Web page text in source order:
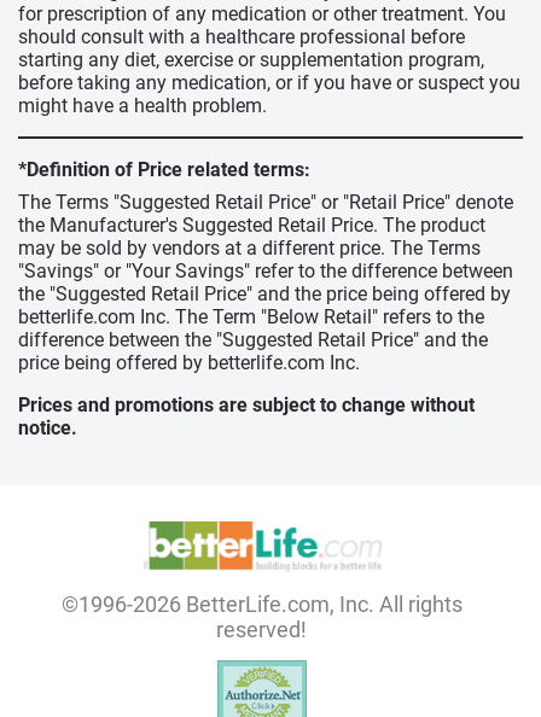
for prescription of any medication or other treatment. You
should consult with a healthcare professional before
starting any diet, exercise or supplementation program,
before taking any medication, or if you have or suspect you
might have a health problem.
*Definition of Price related terms:
The Terms "Suggested Retail Price" or "Retail Price" denote
the Manufacturer's Suggested Retail Price. The product
may be sold by vendors at a different price. The Terms
"Savings" or "Your Savings" refer to the difference between
the "Suggested Retail Price" and the price being offered by
betterlife.com Inc. The Term "Below Retail" refers to the
difference between the "Suggested Retail Price" and the
price being offered by betterlife.com Inc.
Prices and promotions are subject to change without
notice.
©1996-2026 BetterLife.com, Inc. All rights
reserved!